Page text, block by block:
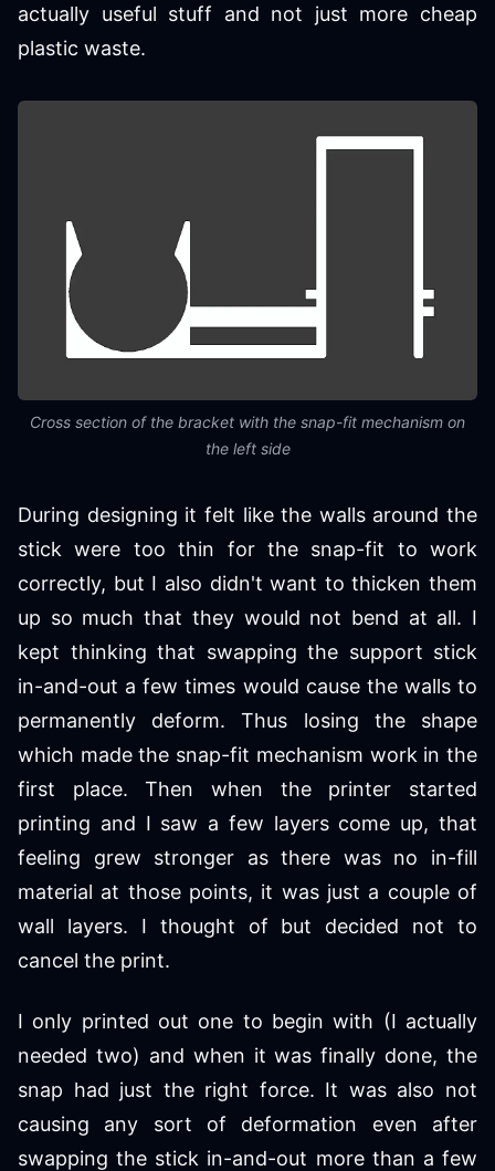
actually useful stuff and not just more cheap
plastic waste.
Cross section of the bracket with the snap-fit mechanism on
the left side
During designing it felt like the walls around the
stick were too thin for the snap-fit to work
correctly, but I also didn't want to thicken them
up so much that they would not bend at all. I
kept thinking that swapping the support stick
in-and-out a few times would cause the walls to
permanently deform. Thus losing the shape
which made the snap-fit mechanism work in the
first place. Then when the printer started
printing and I saw a few layers come up, that
feeling grew stronger as there was no in-fill
material at those points, it was just a couple of
wall layers. I thought of but decided not to
cancel the print.
I only printed out one to begin with (I actually
needed two) and when it was finally done, the
snap had just the right force. It was also not
causing any sort of deformation even after
swapping the stick in-and-out more than a few